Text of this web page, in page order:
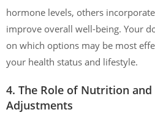
hormone levels, others
improve overall well-being. Your
on which options may be most
your health status and lifestyle.
4. The Role of Nutrition
Adjustments